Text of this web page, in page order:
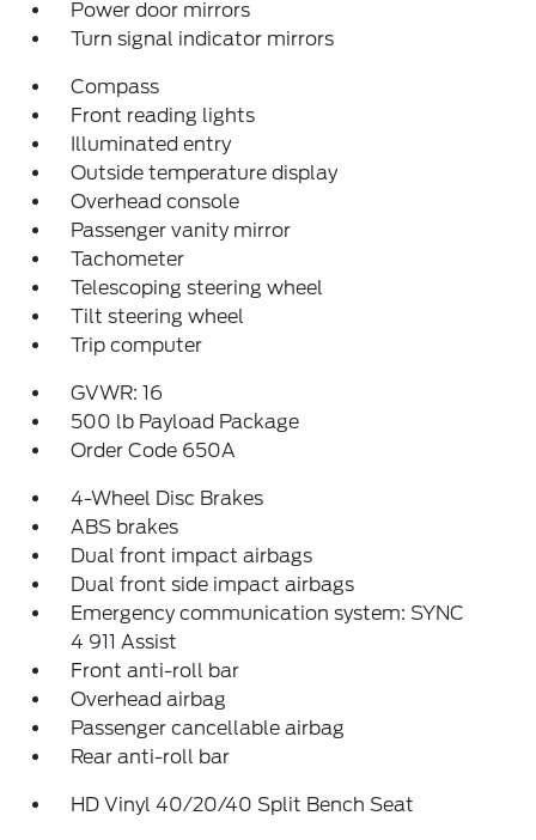
Power door mirrors
Turn signal indicator mirrors
Compass
Front reading lights
Illuminated entry
Outside temperature display
Overhead console
Passenger vanity mirror
Tachometer
Telescoping steering wheel
Tilt steering wheel
Trip computer
GVWR: 16
500 lb Payload Package
Order Code 650A
4-Wheel Disc Brakes
ABS brakes
Dual front impact airbags
Dual front side impact airbags
Emergency communication system: SYNC
4 911 Assist
Front anti-roll bar
Overhead airbag
Passenger cancellable airbag
Rear anti-roll bar
HD Vinyl 40/20/40 Split Bench Seat